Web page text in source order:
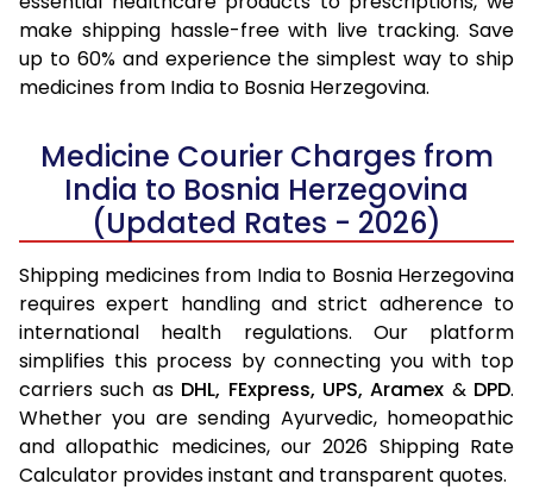
make shipping hassle-free with live tracking. Save
up to 60% and experience the simplest way to ship
medicines from India to Bosnia Herzegovina.
Medicine Courier Charges from
India to Bosnia Herzegovina
(Updated Rates - 2026)
Shipping medicines from India to Bosnia Herzegovina
requires expert handling and strict adherence to
international health regulations. Our platform
simplifies this process by connecting you with top
carriers such as DHL, FExpress, UPS, Aramex & DPD.
Whether you are sending Ayurvedic, homeopathic
and allopathic medicines, our 2026 Shipping Rate
Calculator provides instant and transparent quotes.